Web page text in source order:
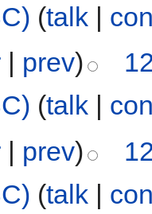
(talk |
| prev)
(talk |
| prev)
(talk |